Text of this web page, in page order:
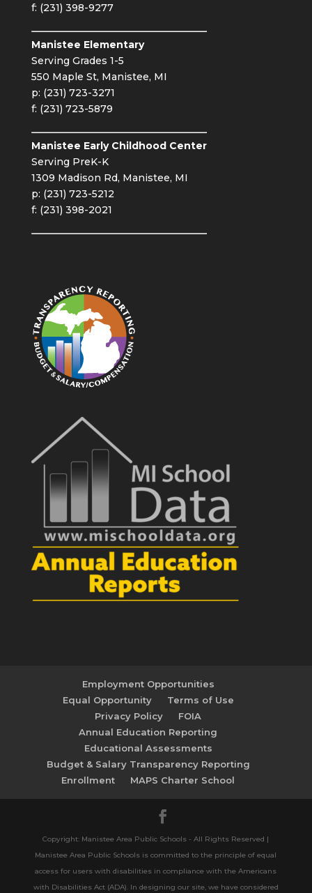
f: (231) 398-9277
Manistee Elementary
Serving Grades 1-5
550 Maple St, Manistee, MI
p: (231) 723-3271
f: (231) 723-5879
Manistee Early Childhood Center
Serving PreK-K
1309 Madison Rd, Manistee, MI
p: (231) 723-5212
f: (231) 398-2021
Employment Opportunities
Equal Opportunity
Terms of Use
Privacy Policy
FOIA
Annual Education Reporting
Educational Assessments
Budget & Salary Transparency Reporting
Enrollment
MAPS Charter School
Copyright: Manistee Area Public Schools - All Rights Reserved |
Manistee Area Public Schools is committed to the principle of equal
access for users with disabilities in compliance with the Americans
with Disabilities Act (ADA). In designing our site, we have considered